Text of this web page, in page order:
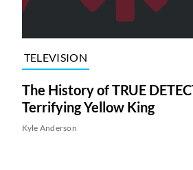
TELEVISION
The History of TRUE
Terrifying Yellow King
Kyle Anderson